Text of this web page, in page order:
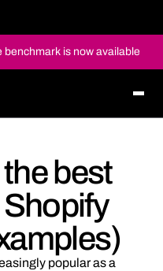
benchmark is now available
best
popular as a